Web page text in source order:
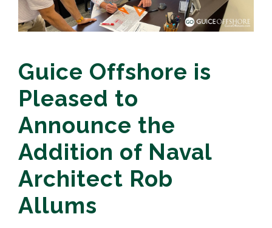
Guice Offshore is
Pleased to
Announce the
Addition of Naval
Architect Rob
Allums